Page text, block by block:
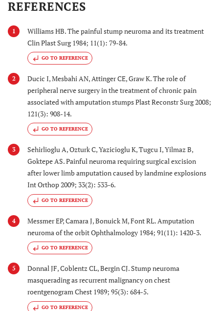
REFERENCES
1
Williams HB. The painful stump neuroma and its treatment
Clin Plast Surg 1984; 11(1): 79-84.
GO TO REFERENCE
2
Ducic I, Mesbahi AN, Attinger CE, Graw K. The role of
peripheral nerve surgery in the treatment of chronic pain
associated with amputation stumps Plast Reconstr Surg 2008;
121(3): 908-14.
GO TO REFERENCE
3
Sehirlioglu A, Ozturk C, Yazicioglu K, Tugcu I, Yilmaz B,
Goktepe AS. Painful neuroma requiring surgical excision
after lower limb amputation caused by landmine explosions
Int Orthop 2009; 33(2): 533-6.
GO TO REFERENCE
4
Messmer EP, Camara J, Bonuick M, Font RL. Amputation
neuroma of the orbit Ophthalmology 1984; 91(11): 1420-3.
GO TO REFERENCE
5
Donnal JF, Coblentz CL, Bergin CJ. Stump neuroma
masquerading as recurrent malignancy on chest
roentgenogram Chest 1989; 95(3): 684-5.
GO TO REFERENCE